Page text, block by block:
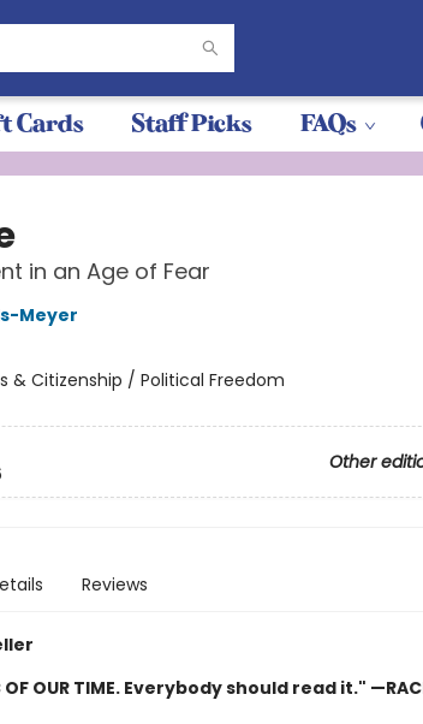
Cards Staff Picks FAQs
in an Age of Fear
Meyer
& Citizenship / Political Freedom
Other
Reviews
OF OUR TIME. Everybody should read it."